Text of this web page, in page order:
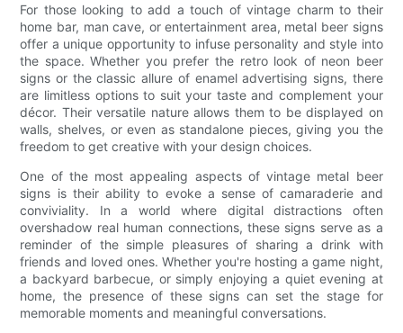
For those looking to add a touch of vintage charm to their
home bar, man cave, or entertainment area, metal beer signs
offer a unique opportunity to infuse personality and style into
the space. Whether you prefer the retro look of neon beer
signs or the classic allure of enamel advertising signs, there
are limitless options to suit your taste and complement your
décor. Their versatile nature allows them to be displayed on
walls, shelves, or even as standalone pieces, giving you the
freedom to get creative with your design choices.
One of the most appealing aspects of vintage metal beer
signs is their ability to evoke a sense of camaraderie and
conviviality. In a world where digital distractions often
overshadow real human connections, these signs serve as a
reminder of the simple pleasures of sharing a drink with
friends and loved ones. Whether you're hosting a game night,
a backyard barbecue, or simply enjoying a quiet evening at
home, the presence of these signs can set the stage for
memorable moments and meaningful conversations.